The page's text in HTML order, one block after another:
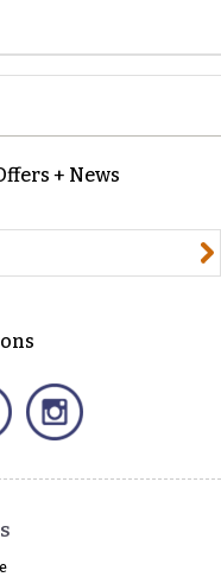
+ News
Pinterest